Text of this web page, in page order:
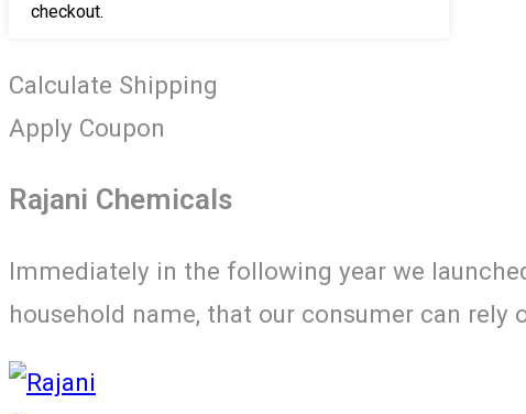
checkout.
Calculate Shipping
Apply Coupon
Rajani Chemicals
Immediately in the following year we
household name, that our consumer can rely